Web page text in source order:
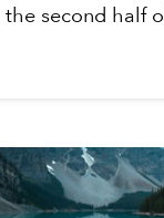
the second half